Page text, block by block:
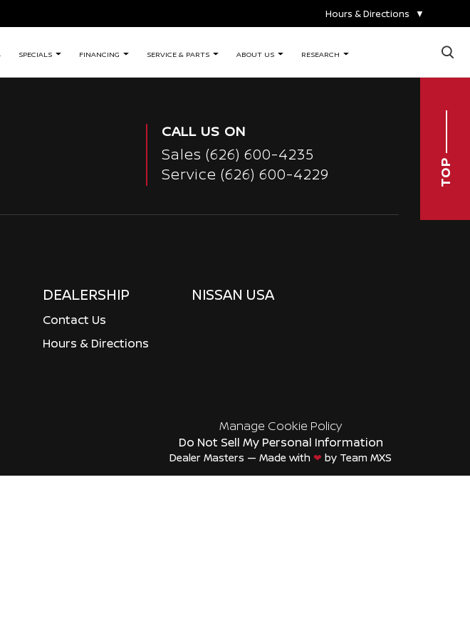
Hours & Directions ▼
SPECIALS FINANCING SERVICE & PARTS ABOUT US RESEARCH ×
TOP
CALL US ON
Sales (626) 600-4235
Service (626) 600-4229
DEALERSHIP
Contact Us
Hours & Directions
NISSAN USA
Manage Cookie Policy
Do Not Sell My Personal Information
Dealer Masters — Made with ❤ ️ by Team MXS